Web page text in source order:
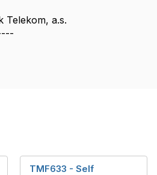
Telekom, a.s.
TMF633 - Self